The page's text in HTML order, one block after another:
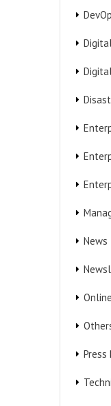
News
Press